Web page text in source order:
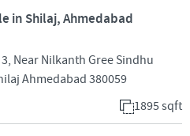
in Shilaj, Ahmedabad
Near Nilkanth Gree Sindhu
Ahmedabad 380059
1895 sqft